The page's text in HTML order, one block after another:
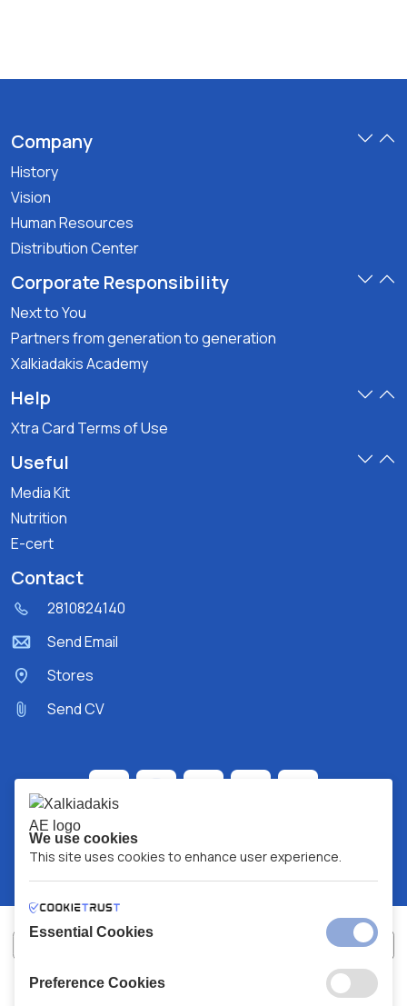
Company
History
Vision
Human Resources
Distribution Center
Corporate Responsibility
Next to You
Partners from generation to generation
Xalkiadakis Academy
Help
Xtra Card Terms of Use
Useful
Media Kit
Nutrition
E-cert
Contact
2810824140
Send Email
Stores
Send CV
XALKIADAKIS S.A.
We use cookies
This site uses cookies to enhance user experience.
Essential Cookies
Preference Cookies